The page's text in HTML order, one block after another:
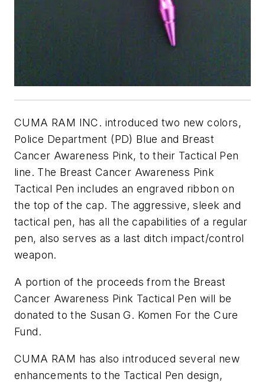
CUMA RAM INC. introduced two new colors,
Police Department (PD) Blue and Breast
Cancer Awareness Pink, to their Tactical Pen
line. The Breast Cancer Awareness Pink
Tactical Pen includes an engraved ribbon on
the top of the cap. The aggressive, sleek and
tactical pen, has all the capabilities of a regular
pen, also serves as a last ditch impact/control
weapon.
A portion of the proceeds from the Breast
Cancer Awareness Pink Tactical Pen will be
donated to the Susan G. Komen For the Cure
Fund.
CUMA RAM has also introduced several new
enhancements to the Tactical Pen design,